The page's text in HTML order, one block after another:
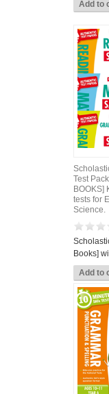
Test
BOOKS]
tests for
Science.
Books]